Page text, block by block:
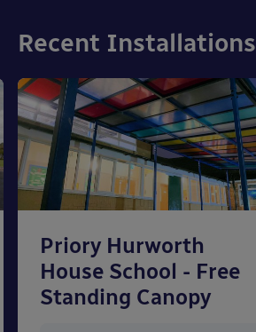
Recent Installations
Priory Hurworth
House School - Free
Standing Canopy